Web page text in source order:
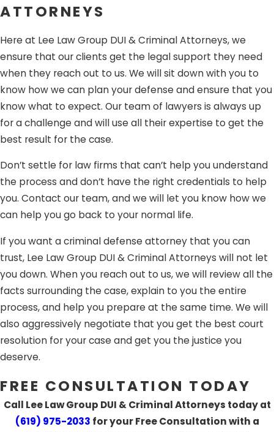
knows how life-changing this issue is.
ATTORNEYS
Here at Lee Law Group DUI & Criminal Attorneys, we
ensure that our clients get the legal support they need
when they reach out to us. We will sit down with you to
know how we can plan your defense and ensure that you
know what to expect. Our team of lawyers is always up
for a challenge and will use all their expertise to get the
best result for the case.
Don’t settle for law firms that can’t help you understand
the process and don’t have the right credentials to help
you. Contact our team, and we will let you know how we
can help you go back to your normal life.
If you want a criminal defense attorney that you can
trust, Lee Law Group DUI & Criminal Attorneys will not let
you down. When you reach out to us, we will review all the
facts surrounding the case, explain to you the entire
process, and help you prepare at the same time. We will
also aggressively negotiate that you get the best court
resolution for your case and get you the justice you
deserve.
FREE CONSULTATION TODAY
Call Lee Law Group DUI & Criminal Attorneys today at
(619) 975-2033 for your Free Consultation with a